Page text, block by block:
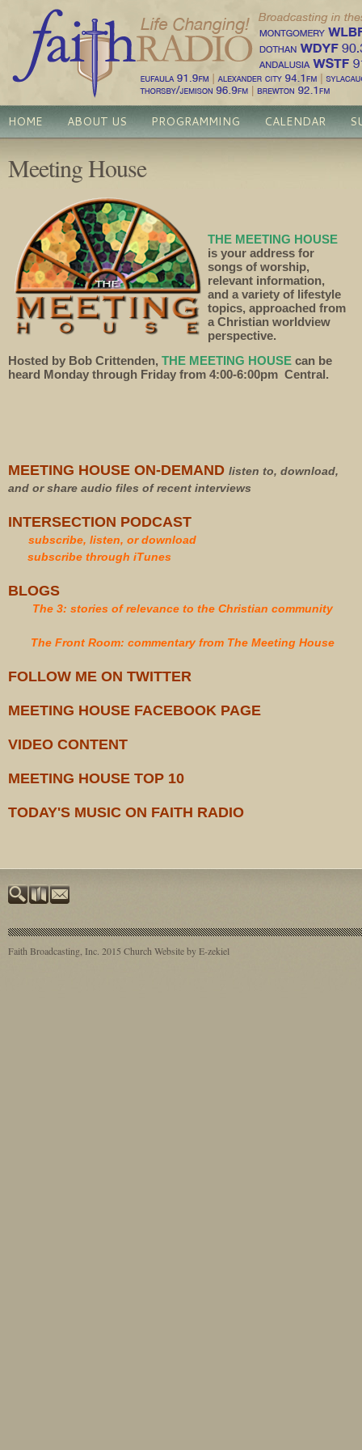
HOME ABOUT US PROGRAMMING CALENDAR
Meeting House
THE MEETING HOUSE
is your address for
songs of worship,
relevant information,
and a variety of lifestyle
topics, approached from
a Christian worldview
perspective.
Hosted by Bob Crittenden, THE MEETING HOUSE can be
heard Monday through Friday from 4:00-6:00pm Central.
MEETING HOUSE ON-DEMAND listen to, download,
and or share audio files of recent interviews
INTERSECTION PODCAST
subscribe, listen, or download
subscribe through iTunes
BLOGS
The 3: stories of relevance to the Christian community
The Front Room: commentary from The Meeting House
FOLLOW ME ON TWITTER
MEETING HOUSE FACEBOOK PAGE
VIDEO CONTENT
MEETING HOUSE TOP 10
TODAY'S MUSIC ON FAITH RADIO
Faith Broadcasting, Inc. 2015 Church Website by E-zekiel